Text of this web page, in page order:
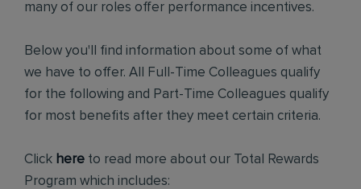
many of our roles offer performance incentives.
Below you'll find information about some of what
we have to offer. All Full-Time Colleagues qualify
for the following and Part-Time Colleagues qualify
for most benefits after they meet certain criteria.
Click here to read more about our Total Rewards
Program which includes: